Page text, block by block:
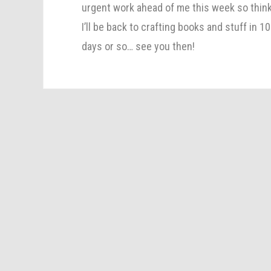
urgent work ahead of me this week so
I’ll be back to crafting books and stuff in 10
days or so… see you then!